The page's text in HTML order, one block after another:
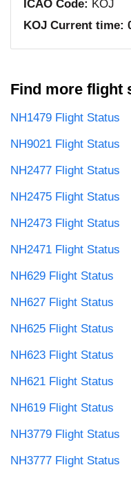
ICAO Code: KOJ
KOJ Current time:
Find more flight
NH1479 Flight Status
NH9021 Flight Status
NH2477 Flight Status
NH2475 Flight Status
NH2473 Flight Status
NH2471 Flight Status
NH629 Flight Status
NH627 Flight Status
NH625 Flight Status
NH623 Flight Status
NH621 Flight Status
NH619 Flight Status
NH3779 Flight Status
NH3777 Flight Status